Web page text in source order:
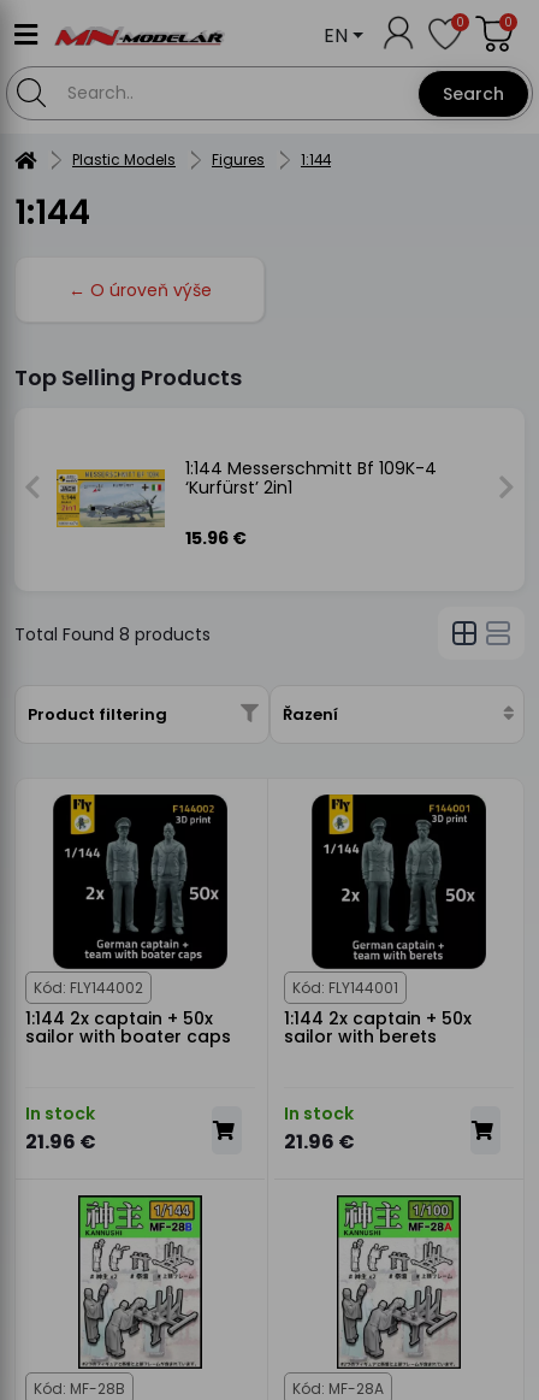
Search
EN 0 0
Plastic Models Figures 1:144
1:144
← O úroveň výše
Top Selling Products
1:144 Messerschmitt Bf 109K-4
‘Kurfürst’ 2in1
15.96 €
Total Found 8 products
Product filtering Řazení
Kód: FLY144002
1:144 2x captain + 50x
sailor with boater caps
In stock
21.96 €
Kód: FLY144001
1:144 2x captain + 50x
sailor with berets
In stock
21.96 €
Kód: MF-28B Kód: MF-28A